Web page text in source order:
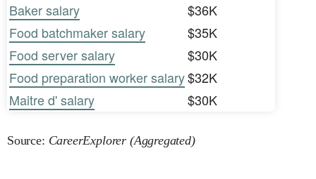
Baker salary
$36K
Food batchmaker salary
$35K
Food server salary
$30K
Food preparation worker salary$32K
Maitre d' salary
$30K
Source: CareerExplorer (Aggregated)